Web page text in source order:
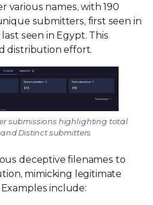
various names, with 190
submitters, first seen in
seen in Egypt. This
distribution effort.
submissions highlighting total
Distinct submitters
deceptive filenames to
mimicking legitimate
include: